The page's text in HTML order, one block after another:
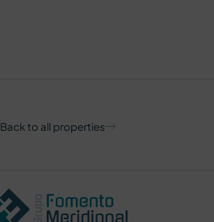
Back to all properties